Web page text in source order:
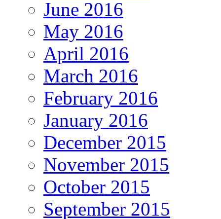
June 2016
May 2016
April 2016
March 2016
February 2016
January 2016
December 2015
November 2015
October 2015
September 2015